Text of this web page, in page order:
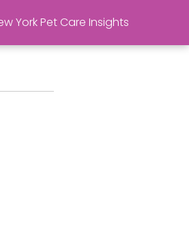
York Pet Care Insights